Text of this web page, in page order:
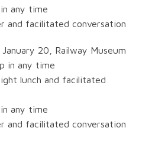
any time
and facilitated conversation
20, Railway Museum
in any time
lunch and facilitated
any time
and facilitated conversation